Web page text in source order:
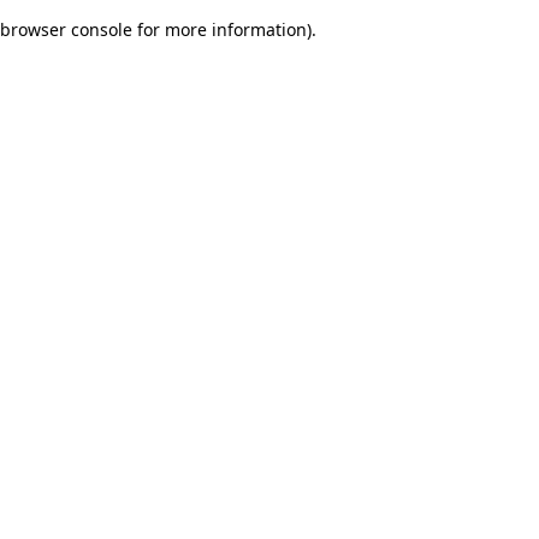
browser console for more information).